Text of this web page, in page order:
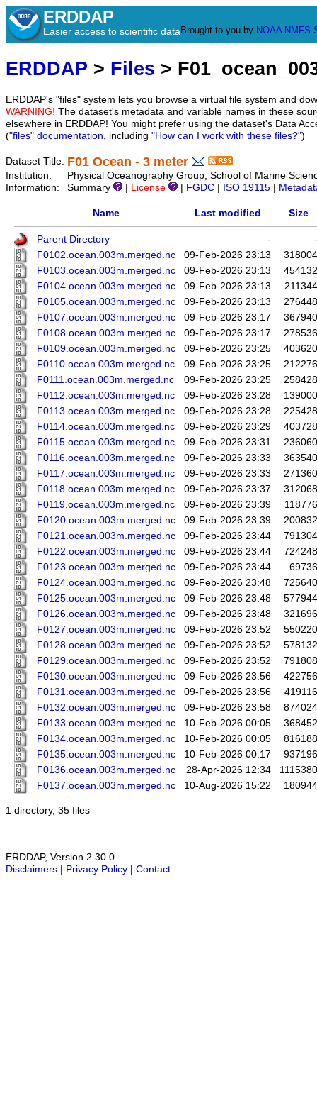
ERDDAP
Easier access to scientific data Brought to you by NOAA NMFS
ERDDAP > Files >
ERDDAP's "files" system lets you browse a virtual file system and
WARNING! The dataset's metadata and variable names in these
elsewhere in ERDDAP! You might prefer using the dataset's Data
("files" documentation, including "How can I work with these files?")
Dataset Title: F01 Ocean - 3 meter
Institution:
Physical Oceanography Group, School of Marine
Information:
Summary License FGDC ISO 19115
Name Last modified Size
Parent Directory -
-
F0102.ocean.003m.merged.nc
09-Feb-2026 23:13
318004
F0103.ocean.003m.merged.nc
09-Feb-2026 23:13
454132
F0104.ocean.003m.merged.nc
09-Feb-2026 23:13
211344
F0105.ocean.003m.merged.nc
09-Feb-2026 23:13
276448
F0107.ocean.003m.merged.nc
09-Feb-2026 23:17
367940
F0108.ocean.003m.merged.nc
09-Feb-2026 23:17
278536
F0109.ocean.003m.merged.nc
09-Feb-2026 23:25
403620
F0110.ocean.003m.merged.nc
09-Feb-2026 23:25
212276
F0111.ocean.003m.merged.nc
09-Feb-2026 23:25
258428
F0112.ocean.003m.merged.nc
09-Feb-2026 23:28
139000
F0113.ocean.003m.merged.nc
09-Feb-2026 23:28
225428
F0114.ocean.003m.merged.nc
09-Feb-2026 23:29
403728
F0115.ocean.003m.merged.nc
09-Feb-2026 23:31
236060
F0116.ocean.003m.merged.nc
09-Feb-2026 23:33
363540
F0117.ocean.003m.merged.nc
09-Feb-2026 23:33
271360
F0118.ocean.003m.merged.nc
09-Feb-2026 23:37
312068
F0119.ocean.003m.merged.nc
09-Feb-2026 23:39
118776
F0120.ocean.003m.merged.nc
09-Feb-2026 23:39
200832
F0121.ocean.003m.merged.nc
09-Feb-2026 23:44
791304
F0122.ocean.003m.merged.nc
09-Feb-2026 23:44
724248
F0123.ocean.003m.merged.nc
09-Feb-2026 23:44
69736
F0124.ocean.003m.merged.nc
09-Feb-2026 23:48
725640
F0125.ocean.003m.merged.nc
09-Feb-2026 23:48
577944
F0126.ocean.003m.merged.nc
09-Feb-2026 23:48
321696
F0127.ocean.003m.merged.nc
09-Feb-2026 23:52
550220
F0128.ocean.003m.merged.nc
09-Feb-2026 23:52
578132
F0129.ocean.003m.merged.nc
09-Feb-2026 23:52
791808
F0130.ocean.003m.merged.nc
09-Feb-2026 23:56
422756
F0131.ocean.003m.merged.nc
09-Feb-2026 23:56
419116
F0132.ocean.003m.merged.nc
09-Feb-2026 23:58
874024
F0133.ocean.003m.merged.nc
10-Feb-2026 00:05
368452
F0134.ocean.003m.merged.nc
10-Feb-2026 00:05
816188
F0135.ocean.003m.merged.nc
10-Feb-2026 00:17
937196
F0136.ocean.003m.merged.nc
28-Apr-2026 12:34
1115380
F0137.ocean.003m.merged.nc
10-Aug-2026 15:22 180944
1 directory, 35 files
ERDDAP, Version 2.30.0
Disclaimers
Privacy Policy Contact